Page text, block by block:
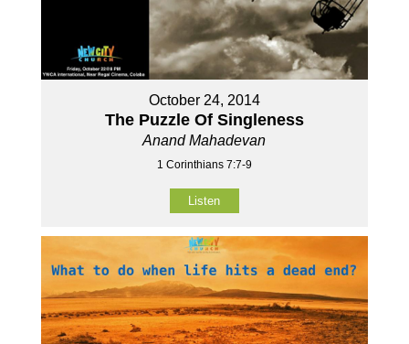
October 24, 2014
The Puzzle Of Singleness
Anand Mahadevan
1 Corinthians 7:7-9
Listen